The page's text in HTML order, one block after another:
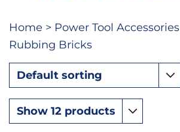
Home > Power Tool Accessories
Rubbing Bricks